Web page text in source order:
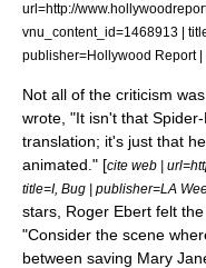
url=http://
vnu_content_id=1468913 |
publisher=Hollywood Report |
Not all of the criticism
wrote, "It isn't that
translation; it's just that
animated." [cite web |
title=I, Bug | publisher=LA
stars, Roger Ebert felt
"Consider the scene
between saving Mary